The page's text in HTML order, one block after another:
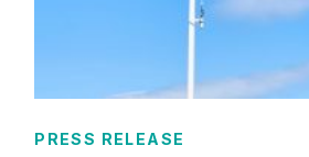
PRESS RELEASE